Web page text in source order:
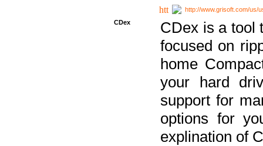
http://www.grisoft.com/us/
CDex
CDex is a tool
focused on
home
your hard
support for
options for
explination of